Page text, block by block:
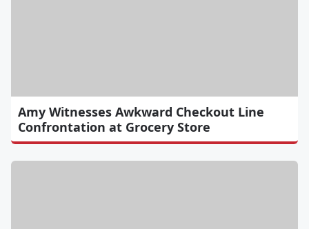
Amy Witnesses Awkward Checkout Line
Confrontation at Grocery Store